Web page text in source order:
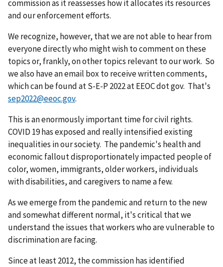
commission as it reassesses how it allocates its resources
and our enforcement efforts.
We recognize, however, that we are not able to hear from
everyone directly who might wish to comment on these
topics or, frankly, on other topics relevant to our work. So
we also have an email box to receive written comments,
which can be found at S-E-P 2022 at EEOC dot gov. That's
sep2022@eeoc.gov.
This is an enormously important time for civil rights.
COVID 19 has exposed and really intensified existing
inequalities in our society. The pandemic's health and
economic fallout disproportionately impacted people of
color, women, immigrants, older workers, individuals
with disabilities, and caregivers to name a few.
As we emerge from the pandemic and return to the new
and somewhat different normal, it's critical that we
understand the issues that workers who are vulnerable to
discrimination are facing.
Since at least 2012, the commission has identified